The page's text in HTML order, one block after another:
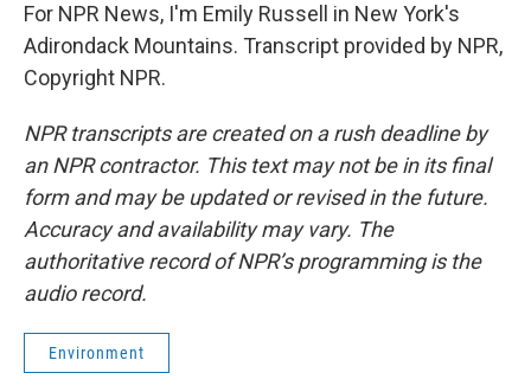
For NPR News, I'm Emily Russell in New York's
Adirondack Mountains. Transcript provided by NPR,
Copyright NPR.
NPR transcripts are created on a rush deadline by
an NPR contractor. This text may not be in its final
form and may be updated or revised in the future.
Accuracy and availability may vary. The
authoritative record of NPR’s programming is the
audio record.
Environment